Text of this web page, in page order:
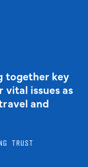
together key
issues as
and
TRUST